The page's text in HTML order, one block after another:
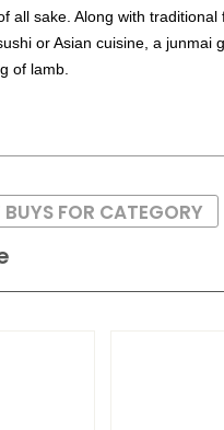
all sake. Along with traditional
or Asian cuisine, a junmai
of lamb.
BUYS FOR CATEGORY